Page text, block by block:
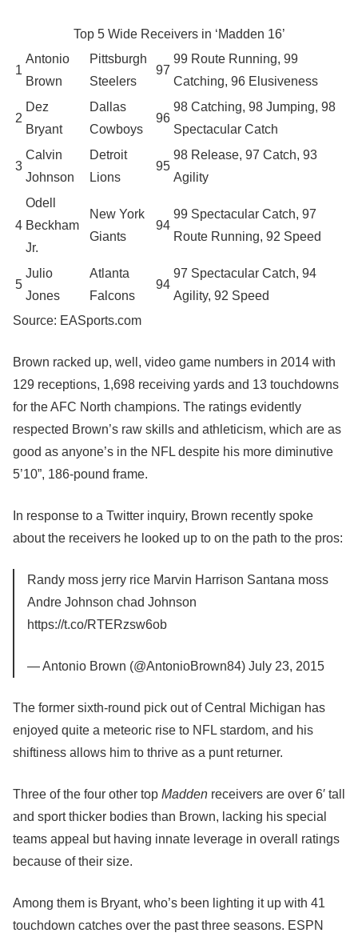
Top 5 Wide Receivers in ‘Madden 16’
1
Antonio
Brown
Pittsburgh
Steelers
97
99 Route Running, 99
Catching, 96 Elusiveness
2
Dez
Bryant
Dallas
Cowboys
96
98 Catching, 98 Jumping, 98
Spectacular Catch
3
Calvin
Johnson
Detroit
Lions
95
98 Release, 97 Catch, 93
Agility
4
Odell
Beckham
Jr.
New York
Giants
94
99 Spectacular Catch, 97
Route Running, 92 Speed
5
Julio
Jones
Atlanta
Falcons
94
97 Spectacular Catch, 94
Agility, 92 Speed
Source: EASports.com
Brown racked up, well, video game numbers in 2014 with
129 receptions, 1,698 receiving yards and 13 touchdowns
for the AFC North champions. The ratings evidently
respected Brown’s raw skills and athleticism, which are as
good as anyone’s in the NFL despite his more diminutive
5’10”, 186-pound frame.
In response to a Twitter inquiry, Brown recently spoke
about the receivers he looked up to on the path to the pros:
Randy moss jerry rice Marvin Harrison Santana moss
Andre Johnson chad Johnson
https://t.co/RTERzsw6ob
— Antonio Brown (@AntonioBrown84) July 23, 2015
The former sixth-round pick out of Central Michigan has
enjoyed quite a meteoric rise to NFL stardom, and his
shiftiness allows him to thrive as a punt returner.
Three of the four other top Madden receivers are over 6′ tall
and sport thicker bodies than Brown, lacking his special
teams appeal but having innate leverage in overall ratings
because of their size.
Among them is Bryant, who’s been lighting it up with 41
touchdown catches over the past three seasons. ESPN